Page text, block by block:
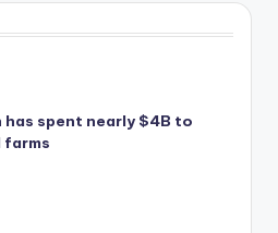
spent nearly $4B to
farms